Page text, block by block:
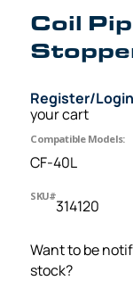
Coil
Register/Login
your cart
Compatible Models:
CF-40L
SKU#
314120
Want to be
stock?